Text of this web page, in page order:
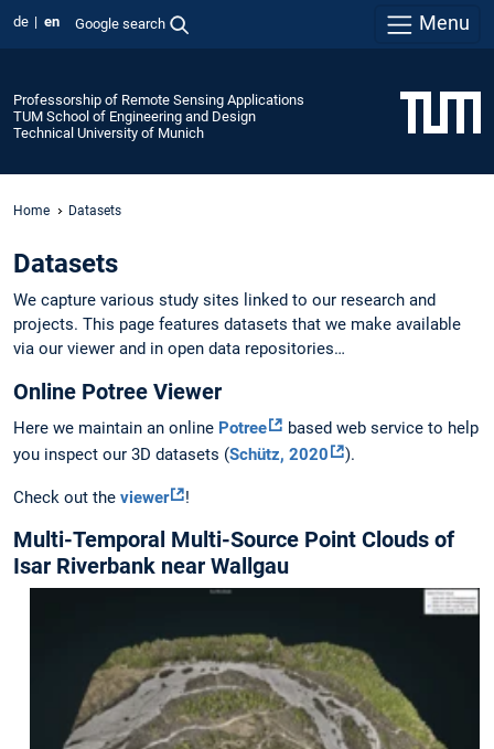
de en Google search Menu
Professorship of Remote Sensing Applications
TUM School of Engineering and Design
Technical University of Munich
Home Datasets
Datasets
We capture various study sites linked to our research and
projects. This page features datasets that we make available
via our viewer and in open data repositories…
Online Potree Viewer
Here we maintain an online Potree
based web service to help
you inspect our 3D datasets (Schütz, 2020 ).
Check out the viewer !
Multi-Temporal Multi-Source Point Clouds of
Isar Riverbank near Wallgau